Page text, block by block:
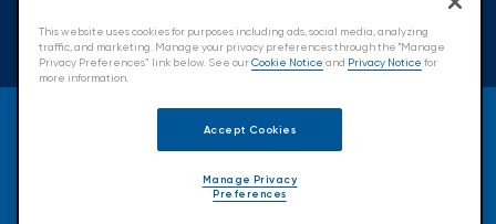
© 2026 Insurance Office of America.
All Rights Reserved.
Cookie Policy
This website uses cookies for purposes including ads, social media, analyzing
traffic, and marketing. Manage your privacy preferences through the "Manage
Privacy Preferences” link below. See ourCookie Notice and Privacy Notice for
more information.
Accept Cookies
Manage Privacy
Preferences